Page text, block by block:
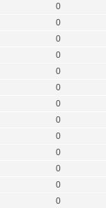
0
0
0
0
0
0
0
0
0
0
0
0
0